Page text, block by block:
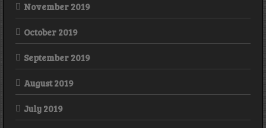
November 2019
October 2019
September 2019
August 2019
July 2019